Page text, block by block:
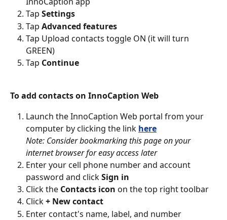
Tap Settings
Tap Advanced features
Tap Upload contacts toggle ON (it will turn
GREEN)
Tap Continue
To add contacts on InnoCaption Web
Launch the InnoCaption Web portal from your
computer by clicking the link here
Note: Consider bookmarking this page on your
internet browser for easy access later
Enter your cell phone number and account
password and click Sign in
Click the Contacts icon on the top right toolbar
Click + New contact
Enter contact's name, label, and number